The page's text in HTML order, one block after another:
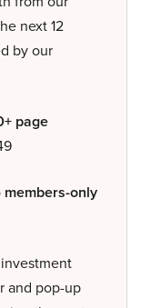
next 12
by our
page
members-only
and pop-up